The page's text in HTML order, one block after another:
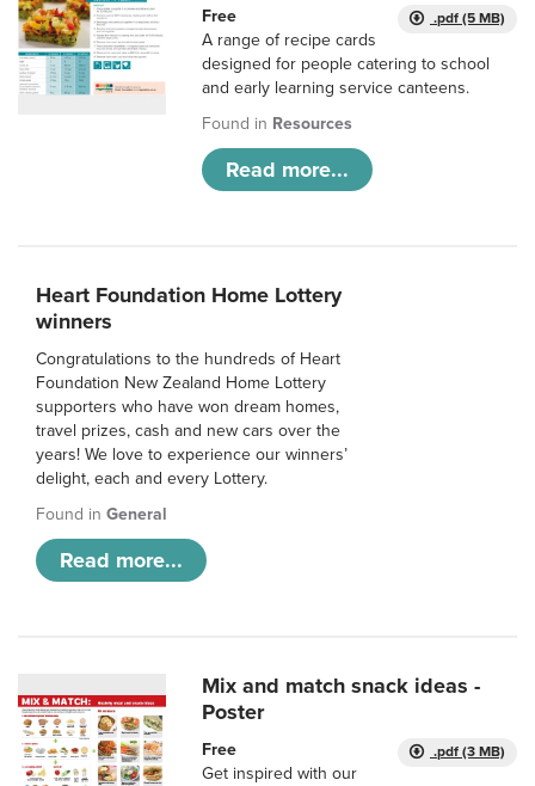
.pdf (5 MB)
Free
A range of recipe cards
designed for people catering to school
and early learning service canteens.
Found in Resources
Read more...
Heart Foundation Home Lottery
winners
Congratulations to the hundreds of Heart
Foundation New Zealand Home Lottery
supporters who have won dream homes,
travel prizes, cash and new cars over the
years! We love to experience our winners’
delight, each and every Lottery.
Found in General
Read more...
Mix and match snack ideas -
Poster
.pdf (3 MB)
Free
Get inspired with our